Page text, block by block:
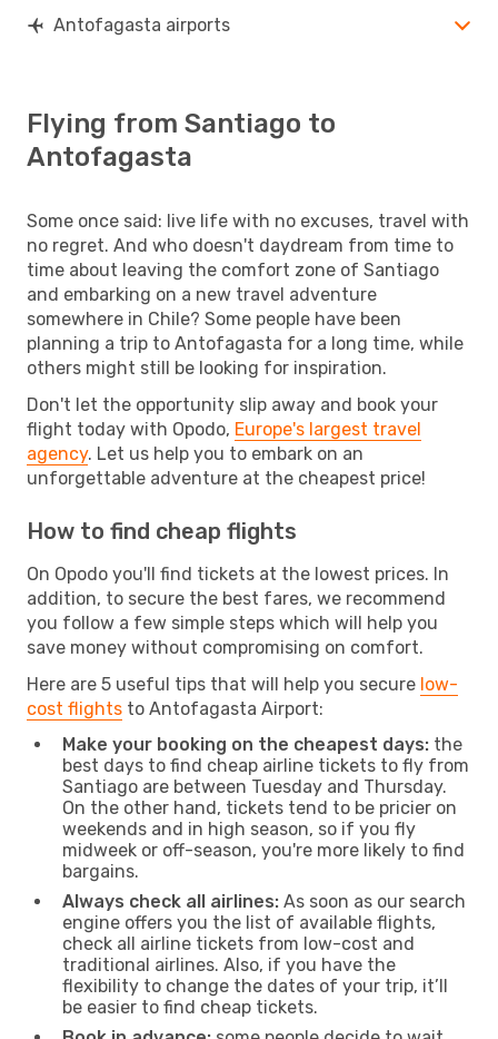
Antofagasta airports
Flying from Santiago to
Antofagasta
Some once said: live life with no excuses, travel with
no regret. And who doesn't daydream from time to
time about leaving the comfort zone of Santiago
and embarking on a new travel adventure
somewhere in Chile? Some people have been
planning a trip to Antofagasta for a long time, while
others might still be looking for inspiration.
Don't let the opportunity slip away and book your
flight today with Opodo, Europe's largest travel
agency. Let us help you to embark on an
unforgettable adventure at the cheapest price!
How to find cheap flights
On Opodo you'll find tickets at the lowest prices. In
addition, to secure the best fares, we recommend
you follow a few simple steps which will help you
save money without compromising on comfort.
Here are 5 useful tips that will help you secure low-
cost flights to Antofagasta Airport:
Make your booking on the cheapest days: the
best days to find cheap airline tickets to fly from
Santiago are between Tuesday and Thursday.
On the other hand, tickets tend to be pricier on
weekends and in high season, so if you fly
midweek or off-season, you're more likely to find
bargains.
Always check all airlines: As soon as our search
engine offers you the list of available flights,
check all airline tickets from low-cost and
traditional airlines. Also, if you have the
flexibility to change the dates of your trip, it’ll
be easier to find cheap tickets.